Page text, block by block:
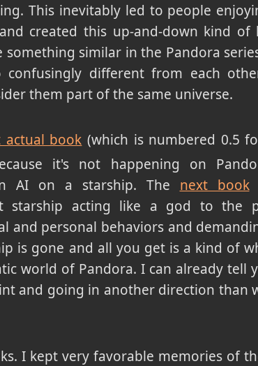
This inevitably led to people
created this up-and-down kind of
something similar in the Pandora
confusingly different from each
them part of the same universe.
actual book (which is numbered 0.5
it's not happening on
AI on a starship. The next book
starship acting like a god to the
and personal behaviors and
is gone and all you get is a kind of
world of Pandora. I can already tell
and going in another direction than
I kept very favorable memories of